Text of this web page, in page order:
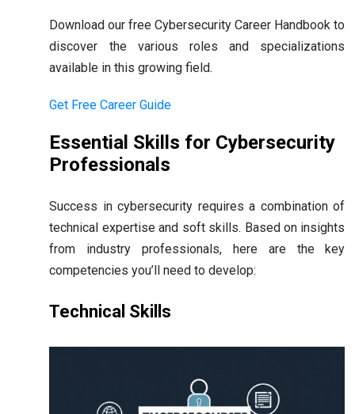
Download our free Cybersecurity Career Handbook to
discover the various roles and specializations
available in this growing field.
Get Free Career Guide
Essential Skills for Cybersecurity
Professionals
Success in cybersecurity requires a combination of
technical expertise and soft skills. Based on insights
from industry professionals, here are the key
competencies you’ll need to develop:
Technical Skills